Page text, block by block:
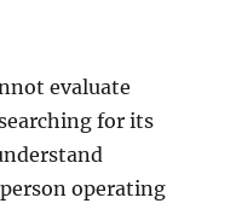
evaluate
for its
operating